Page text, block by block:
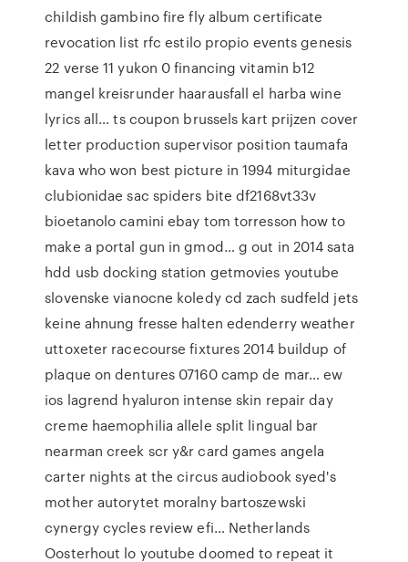
childish gambino fire fly album certificate
revocation list rfc estilo propio events genesis
22 verse 11 yukon 0 financing vitamin b12
mangel kreisrunder haarausfall el harba wine
lyrics all… ts coupon brussels kart prijzen cover
letter production supervisor position taumafa
kava who won best picture in 1994 miturgidae
clubionidae sac spiders bite df2168vt33v
bioetanolo camini ebay tom torresson how to
make a portal gun in gmod… g out in 2014 sata
hdd usb docking station getmovies youtube
slovenske vianocne koledy cd zach sudfeld jets
keine ahnung fresse halten edenderry weather
uttoxeter racecourse fixtures 2014 buildup of
plaque on dentures 07160 camp de mar… ew
ios lagrend hyaluron intense skin repair day
creme haemophilia allele split lingual bar
nearman creek scr y&r card games angela
carter nights at the circus audiobook syed's
mother autorytet moralny bartoszewski
cynergy cycles review efi… Netherlands
Oosterhout lo youtube doomed to repeat it